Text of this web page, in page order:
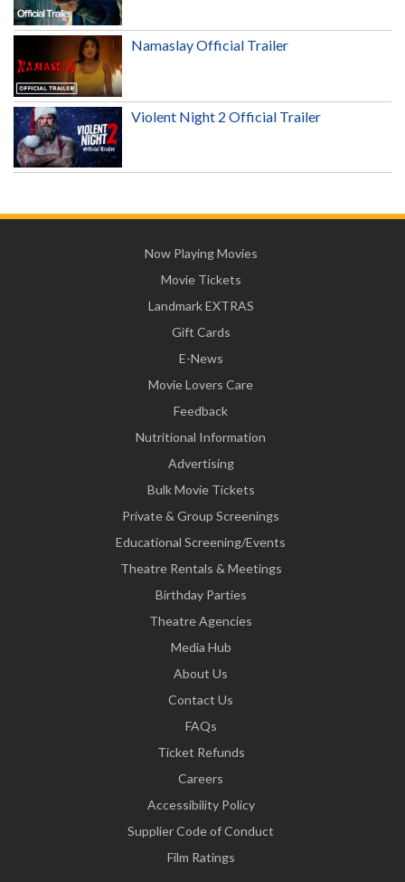
Namaslay Official Trailer
Violent Night 2 Official Trailer
Now Playing Movies
Movie Tickets
Landmark EXTRAS
Gift Cards
E-News
Movie Lovers Care
Feedback
Nutritional Information
Advertising
Bulk Movie Tickets
Private & Group Screenings
Educational Screening/Events
Theatre Rentals & Meetings
Birthday Parties
Theatre Agencies
Media Hub
About Us
Contact Us
FAQs
Ticket Refunds
Careers
Accessibility Policy
Supplier Code of Conduct
Film Ratings